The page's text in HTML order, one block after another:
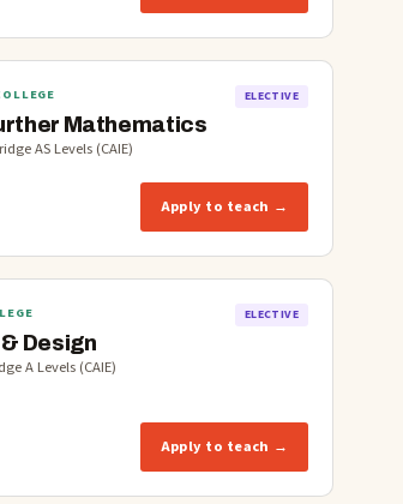
ELECTIVE
Mathematics
AS Levels (CAIE)
Apply to teach →
ELECTIVE
Design
A Levels (CAIE)
Apply to teach →